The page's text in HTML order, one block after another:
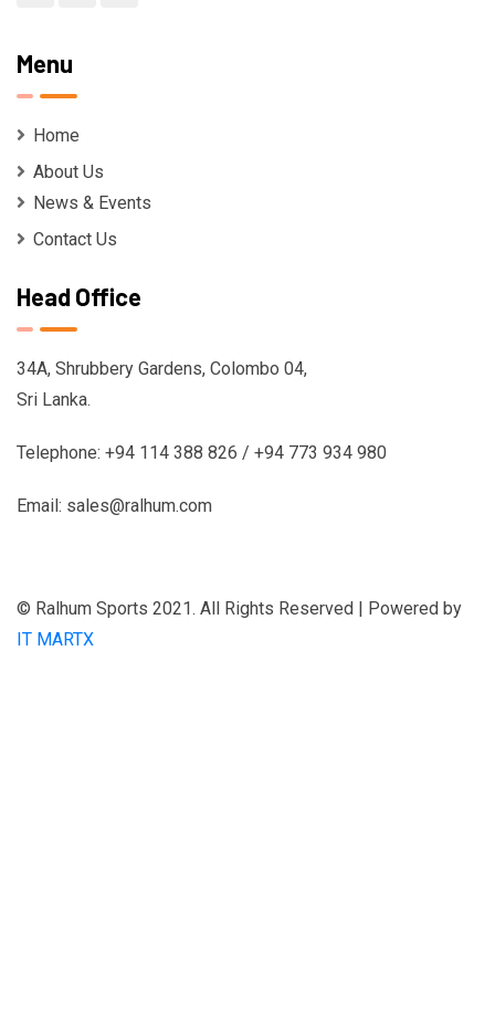
Menu
Home
About Us
News & Events
Contact Us
Head Office
34A, Shrubbery Gardens, Colombo 04,
Sri Lanka.
Telephone: +94 114 388 826 / +94 773 934 980
Email: sales@ralhum.com
© Ralhum Sports 2021. All Rights Reserved | Powered by
IT MARTX